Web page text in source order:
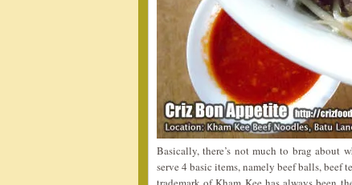
Basically, there’s not much to brag about
serve 4 basic items, namely beef balls, beef